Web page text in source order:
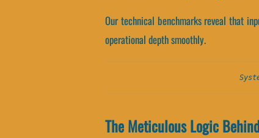
Our technical benchmarks reveal that
operational depth smoothly.
The Meticulous Logic